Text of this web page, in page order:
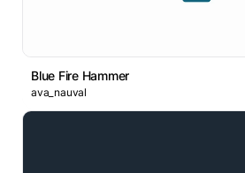
Blue Fire Hammer
ava_nauval